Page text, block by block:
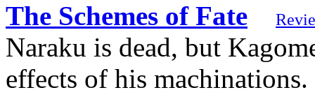
The Schemes of Fate
Naraku is dead, but
effects of his